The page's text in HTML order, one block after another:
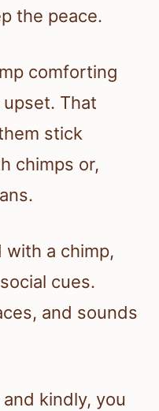
the peace.
comforting
upset. That
stick
chimps or,
a chimp,
cues.
and sounds
kindly, you